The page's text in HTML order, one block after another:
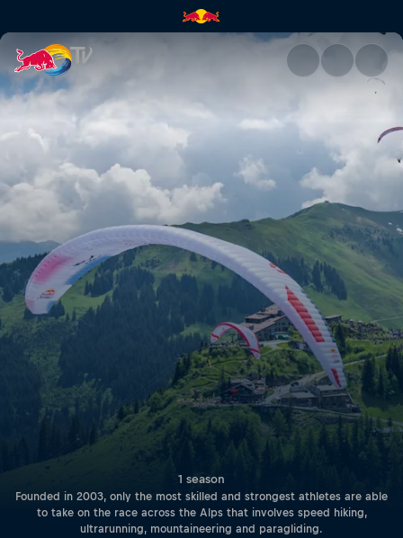
Red Bull X-Alps | Red Bull TV
1 season
Founded in 2003, only the most skilled and strongest athletes are able
to take on the race across the Alps that involves speed hiking,
ultrarunning, mountaineering and paragliding.